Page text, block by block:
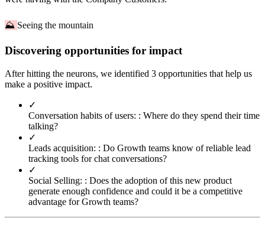
⛰ Seeing the mountain
Discovering opportunities for impact
After hitting the neurons, we identified 3 opportunities that help us
make a positive impact.
✓
Conversation habits of users: : Where do they spend their time
talking?
✓
Leads acquisition: : Do Growth teams know of reliable lead
tracking tools for chat conversations?
✓
Social Selling: : Does the adoption of this new product
generate enough confidence and could it be a competitive
advantage for Growth teams?